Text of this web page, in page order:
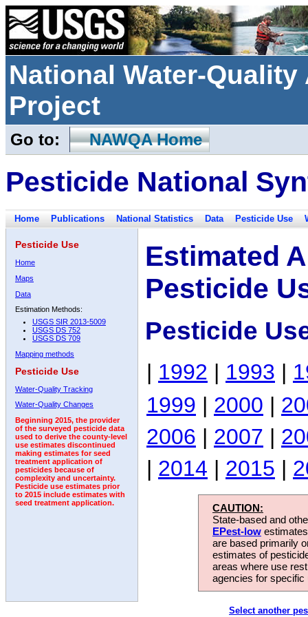
National Water-
Project
Go to: NAWQA Home
Pesticide National
Home Publications National Statistics Data Pesticide Use
Pesticide Use
Home
Maps
Data
Estimation Methods:
USGS SIR 2013-5009
USGS DS 752
USGS DS 709
Mapping methods
Pesticide Use
Water-Quality Tracking
Water-Quality Changes
Beginning 2015, the provider
of the surveyed pesticide data
used to derive the county-level
use estimates discontinued
making estimates for seed
treatment application of
pesticides because of
complexity and uncertainty.
Pesticide use estimates prior
to 2015 include estimates with
seed treatment application.
Estimated
Pesticide
Pesticide
| 1992 | 1993 |
1999 | 2000 |
2006 | 2007 |
| 2014 | 2015 |
CAUTION:
State-based and
EPest-low
are based primarily
estimates of
areas where use
agencies for
Select another